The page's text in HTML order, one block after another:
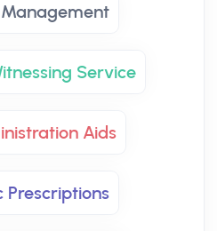
Service
Aids
Prescriptions